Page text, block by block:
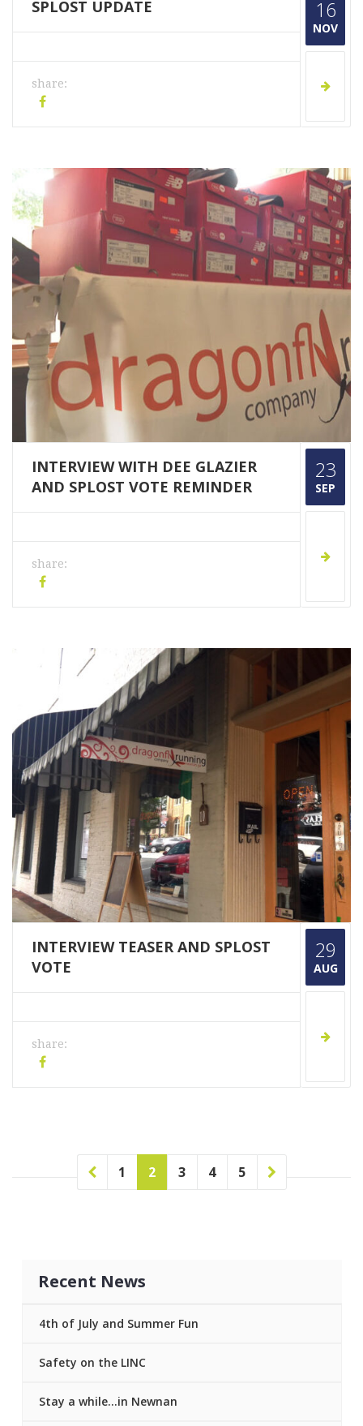
SPLOST UPDATE
share:
16
NOV
INTERVIEW WITH DEE GLAZIER
AND SPLOST VOTE REMINDER
share:
23
SEP
INTERVIEW TEASER AND SPLOST
VOTE
share:
29
AUG
1 2 3 4 5
Recent News
4th of July and Summer Fun
Safety on the LINC
Stay a while…in Newnan